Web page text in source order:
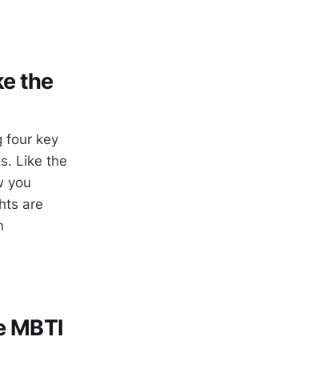
the
four key
Like the
you
are
MBTI